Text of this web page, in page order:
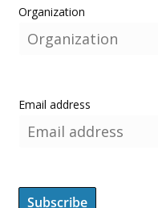
Organization
Email address